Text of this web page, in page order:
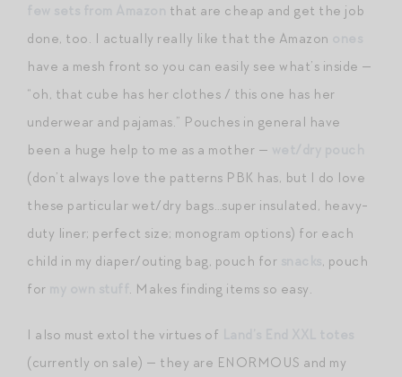
that are cheap and get the job
done, too. I actually really like that the Amazon
have a mesh front so you can easily see what’s inside —
“oh, that cube has her clothes / this one has her
underwear and pajamas.” Pouches in general have
been a huge help to me as a mother —
(don’t always love the patterns PBK has, but I do love
these particular wet/dry bags…super insulated, heavy-
duty liner; perfect size; monogram options) for each
child in my diaper/outing bag, pouch for
, pouch
for
. Makes finding items so easy.
I also must extol the virtues of
(currently on sale) — they are ENORMOUS and my